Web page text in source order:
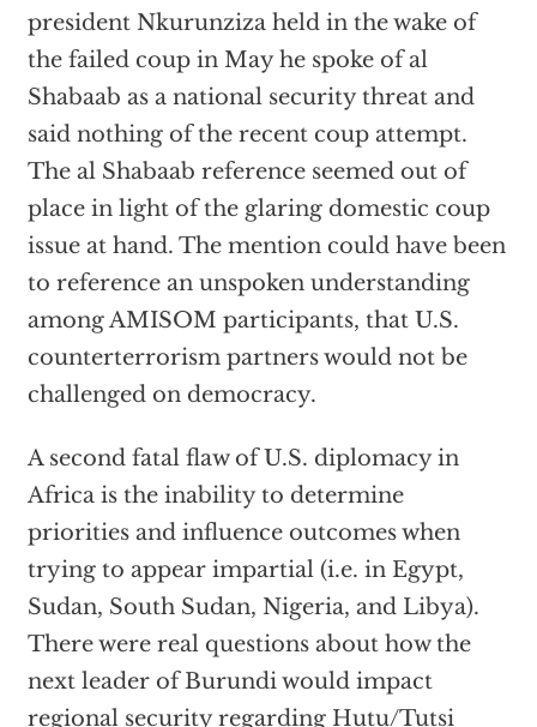
president Nkurunziza held in the wake of
the failed coup in May he spoke of al
Shabaab as a national security threat and
said nothing of the recent coup attempt.
The al Shabaab reference seemed out of
place in light of the glaring domestic coup
issue at hand. The mention could have been
to reference an unspoken understanding
among AMISOM participants, that U.S.
counterterrorism partners would not be
challenged on democracy.
A second fatal flaw of U.S. diplomacy in
Africa is the inability to determine
priorities and influence outcomes when
trying to appear impartial (i.e. in Egypt,
Sudan, South Sudan, Nigeria, and Libya).
There were real questions about how the
next leader of Burundi would impact
regional security regarding Hutu/Tutsi